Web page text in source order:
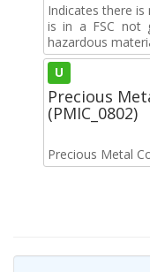
Indicates there is
is in a FSC not
hazardous
U
Precious
(PMIC_0802)
Precious Metal